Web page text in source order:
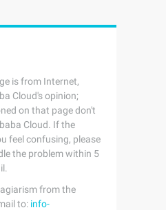
is from Internet,
Cloud's opinion;
on that page don't
Cloud. If the
feel confusing, please
the problem within 5
from the
to: info-